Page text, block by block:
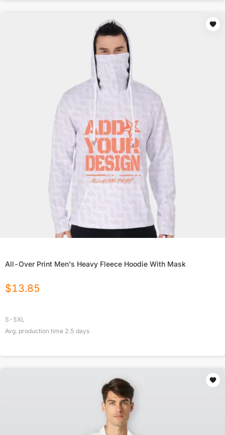
All-Over Print Men's Heavy Fleece Hoodie With Mask
$13.85
S-5XL
Avg. production time 2.5 days